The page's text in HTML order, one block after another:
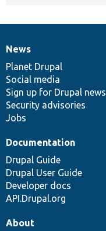
News
items
News
Planet Drupal
Social media
Sign up for Drupal news
Security advisories
Jobs
Our
community
Documentation
Documentation
Drupal Guide
Drupal User Guide
Developer docs
API.Drupal.org
Drupal
code
base
Governance
of
community
About